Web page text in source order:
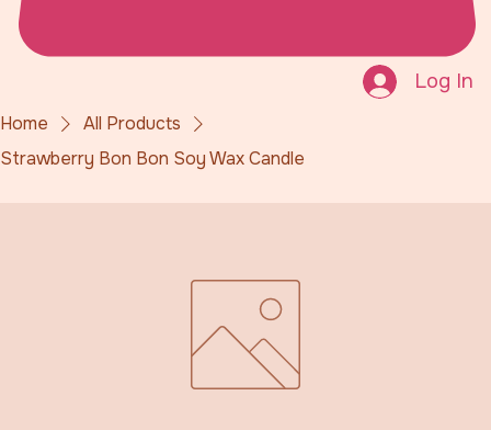
Log In
Home
All Products
Strawberry Bon Bon Soy Wax Candle